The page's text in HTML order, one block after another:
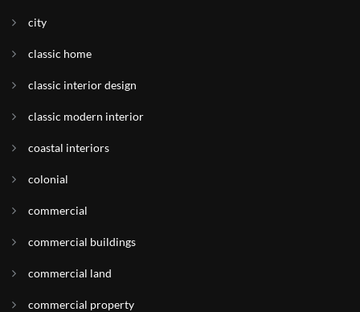
city
classic home
classic interior design
classic modern interior
coastal interiors
colonial
commercial
commercial buildings
commercial land
commercial property